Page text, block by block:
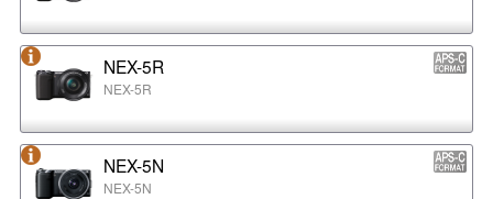
NEX-5R
NEX-5R
NEX-5N
NEX-5N